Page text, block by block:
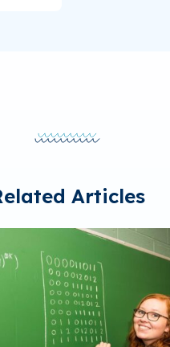
Articles